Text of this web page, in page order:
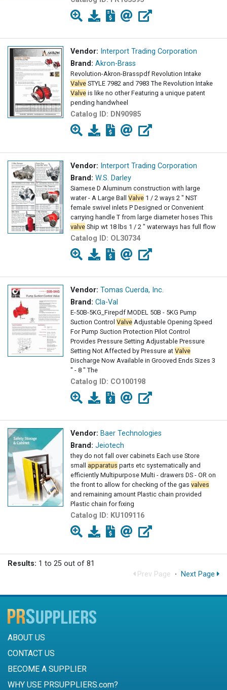
Vendor: Interport Trading Corporation
Brand: Akron-Brass
Revolution-Akron-Brasspdf Revolution Intake
Valve STYLE 7982 and 7983 The Revolution Intake
Valve is like no other Featuring a unique patent
pending handwheel
Catalog ID: DN90985
Vendor: Interport Trading Corporation
Brand: W.S. Darley
Siamese D Aluminum construction with large
water - A Large Ball Valve 1 / 2 ways 2 " NST
female swivel inlets P Designed or Convenient
carrying handle T from large diameter hoses This
valve Ship wt 18 lbs 1 / 2 " waterways has full flow
Catalog ID: OL30734
Vendor: Tomas Cuerda, Inc.
Brand: Cla-Val
E-50B-5KG_Firepdf MODEL 50B - 5KG Pump
Suction Control Valve Adjustable Opening Speed
For Pump Suction Protection Pilot Control
Provides Pressure Setting Adjustable Pressure
Setting Not Affected by Pressure at Valve
Discharge Now Available in Grooved Ends Sizes 3
" - 8 " The
Catalog ID: CO100198
Vendor: Baer Technologies
Brand: Jeiotech
they do not fall over cabinets Each use Store
small apparatus parts etc systematically and
efficiently Multipurpose Multi - drawers DS - OR on
the front to allow for checking of the gas valves
and remaining amount Plastic chain provided
Plastic chain for fixing
Catalog ID: KU109116
Results: 1 to 25 out of 81
Prev Page · Next Page
ABOUT US
CONTACT US
BECOME A SUPPLIER
WHY USE PRSUPPLIERS.com?